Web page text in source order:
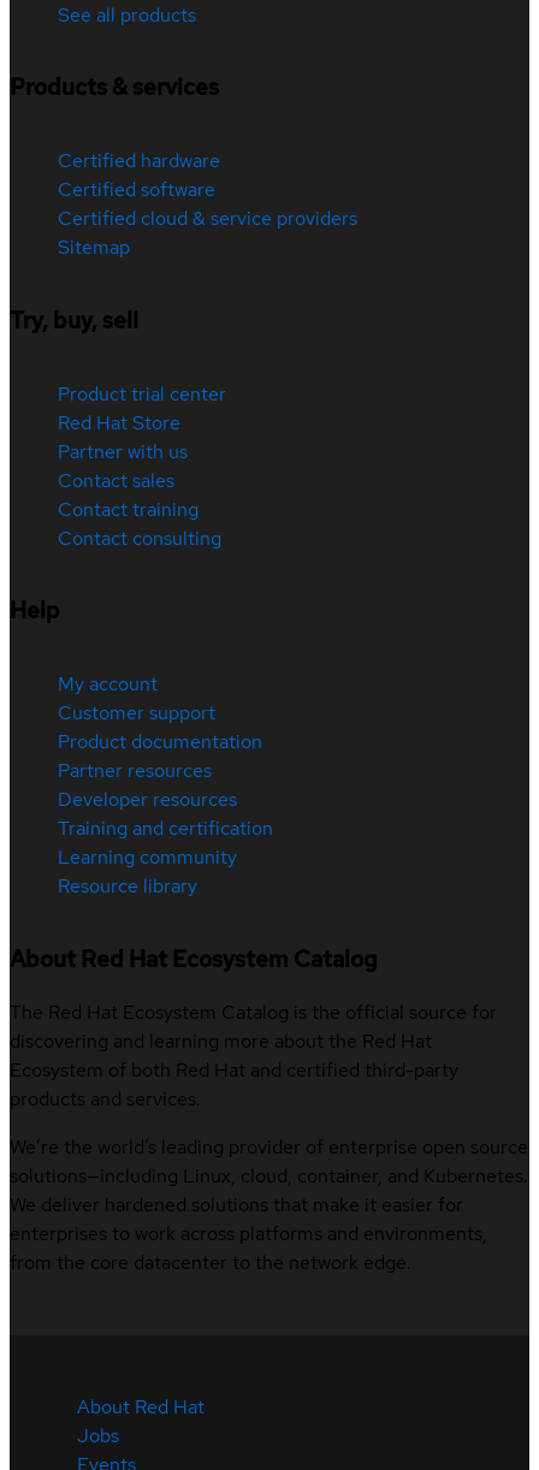
See all products
Products & services
Certified hardware
Certified software
Certified cloud & service providers
Sitemap
Try, buy, sell
Product trial center
Red Hat Store
Partner with us
Contact sales
Contact training
Contact consulting
Help
My account
Customer support
Product documentation
Partner resources
Developer resources
Training and certification
Learning community
Resource library
About Red Hat Ecosystem Catalog
The Red Hat Ecosystem Catalog is the official source for
discovering and learning more about the Red Hat
Ecosystem of both Red Hat and certified third-party
products and services.
We’re the world’s leading provider of enterprise open source
solutions—including Linux, cloud, container, and Kubernetes.
We deliver hardened solutions that make it easier for
enterprises to work across platforms and environments,
from the core datacenter to the network edge.
About Red Hat
Jobs